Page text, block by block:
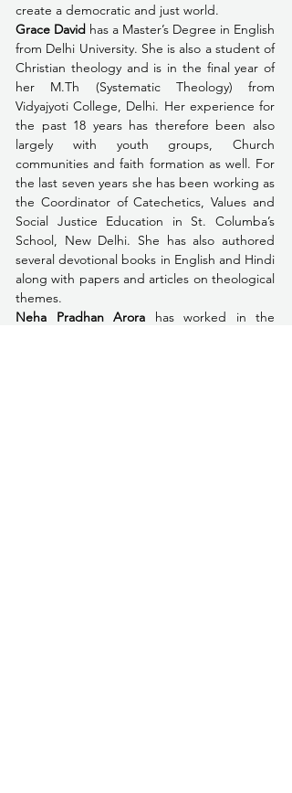
create a democratic and just world.
Grace David has a Master’s Degree in English
from Delhi University. She is also a student of
Christian theology and is in the final year of
her M.Th (Systematic Theology) from
Vidyajyoti College, Delhi. Her experience for
the past 18 years has therefore been also
largely with youth groups, Church
communities and faith formation as well. For
the last seven years she has been working as
the Coordinator of Catechetics, Values and
Social Justice Education in St. Columba’s
School, New Delhi. She has also authored
several devotional books in English and Hindi
along with papers and articles on theological
themes.
Neha Pradhan Arora has worked in the